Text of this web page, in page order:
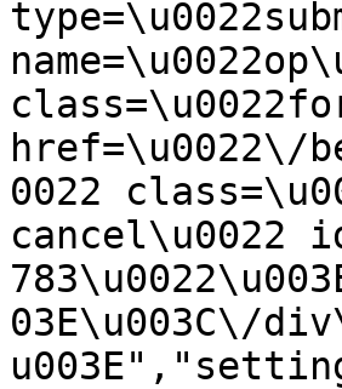
href=\u0022\/
0022
cancel\u0022
03E\u003C\/